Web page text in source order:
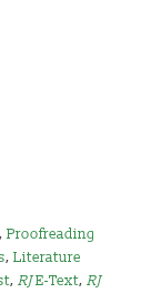
,Proofreading
,Literature
,RJE-Text,RJ